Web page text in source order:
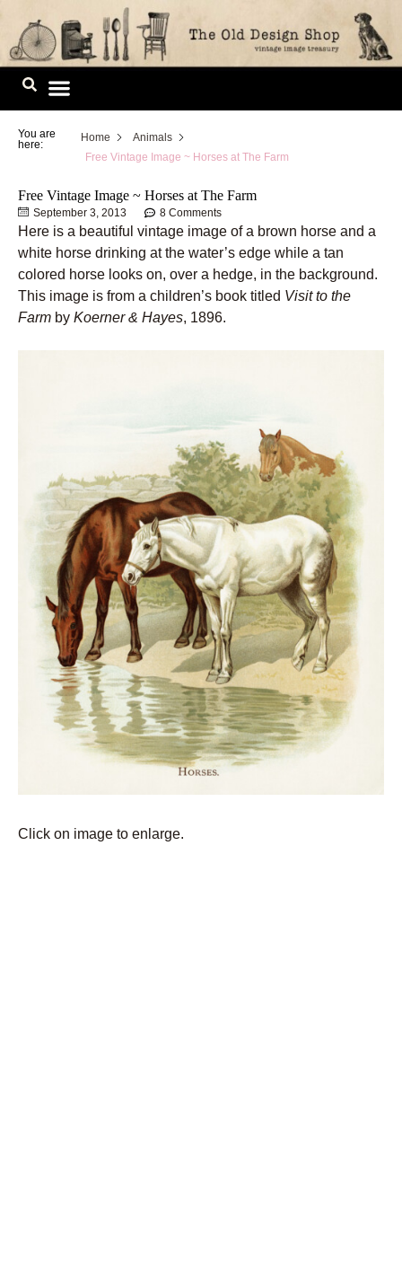
Skip
content
You are
here:
Home
Animals
Free Vintage Image ~ Horses at The Farm
Free Vintage Image ~ Horses at The Farm
September 3, 2013 8 Comments
Here is a beautiful vintage image of a brown horse and a
white horse drinking at the water’s edge while a tan
colored horse looks on, over a hedge, in the background.
This image is from a children’s book titled Visit to the
Farm by Koerner & Hayes, 1896.
Click on image to enlarge.